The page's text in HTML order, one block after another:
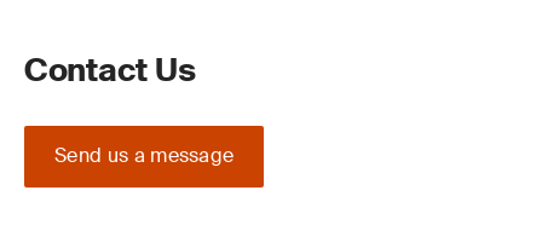
Contact Us
Send us a message